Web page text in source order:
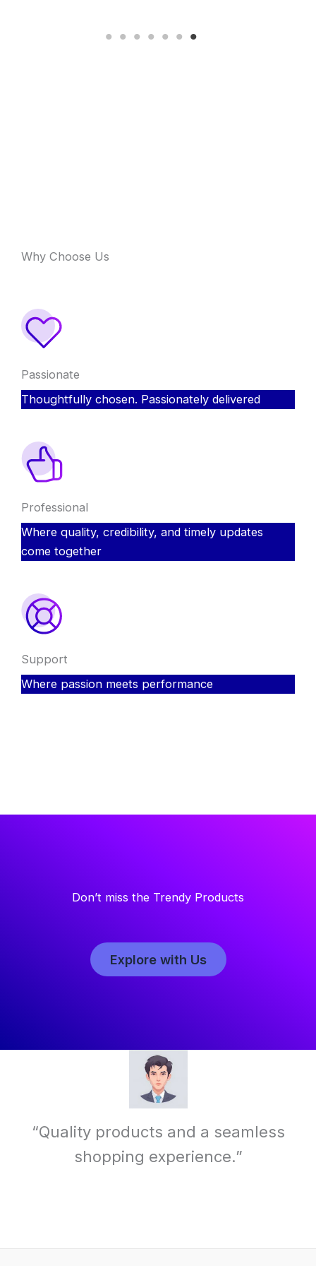
Why Choose Us
Passionate
Thoughtfully chosen. Passionately delivered
Professional
Where quality, credibility, and timely updates
come together
Support
Where passion meets performance
Don’t miss the Trendy Products
Explore with Us
“Quality products and a seamless
shopping experience.”